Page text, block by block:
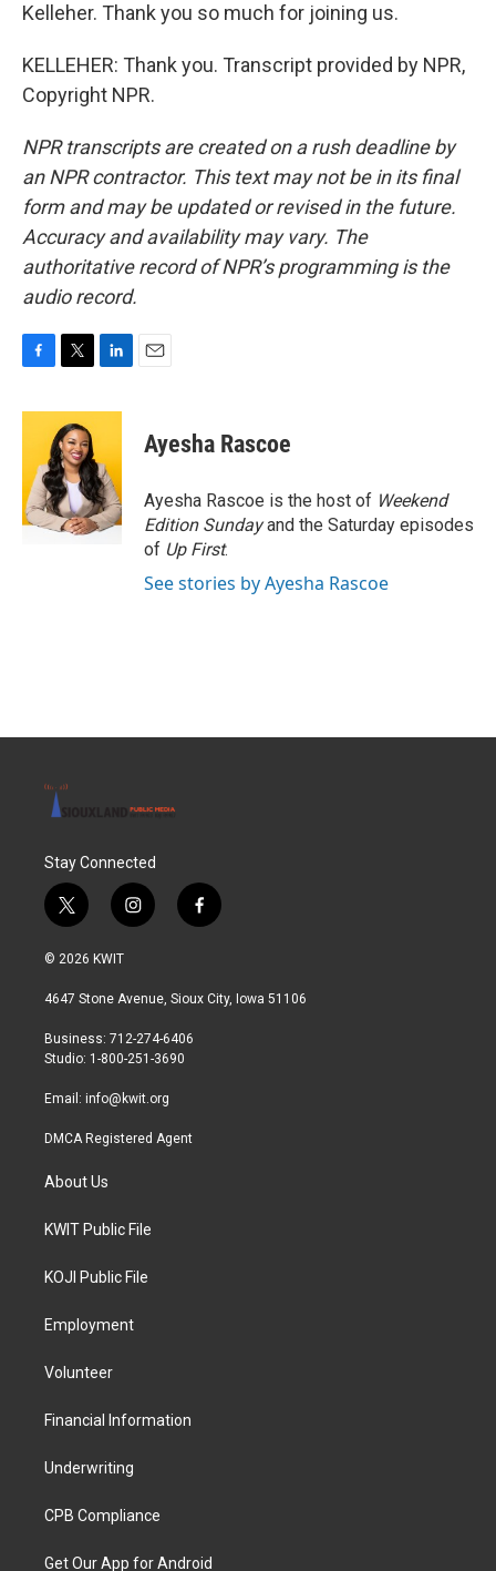
Kelleher. Thank you so much for joining us.
KELLEHER: Thank you. Transcript provided by NPR,
Copyright NPR.
NPR transcripts are created on a rush deadline by
an NPR contractor. This text may not be in its final
form and may be updated or revised in the future.
Accuracy and availability may vary. The
authoritative record of NPR’s programming is the
audio record.
c
o
o
k
i
t
t
e
r
n
e
d
I
n
Ayesha Rascoe
Ayesha Rascoe is the host of Weekend
Edition Sundayand the Saturday episodes
of Up First.
See stories by Ayesha Rascoe
Stay Connected
t
w
i
t
r
i
n
a
r
a
f
a
b
© 2026 KWIT
4647 Stone Avenue, Sioux City, Iowa 51106
Business: 712-274-6406
Studio: 1-800-251-3690
Email: info@kwit.org
DMCA Registered Agent
About Us
KWIT Public File
KOJI Public File
Employment
Volunteer
Financial Information
Underwriting
CPB Compliance
Get Our App for Android